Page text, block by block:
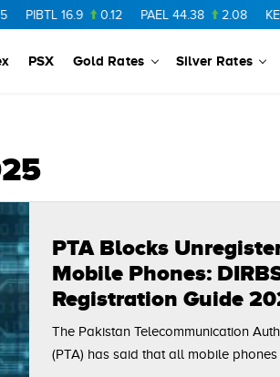
PIBTL 16.9 0.12 PAEL 44.38 2.08 KEL
PSX Gold Rates Silver Rates
PTA Blocks
Mobile Phones:
Registration Guide
The Pakistan Telecommunication
(PTA) has said that all mobile